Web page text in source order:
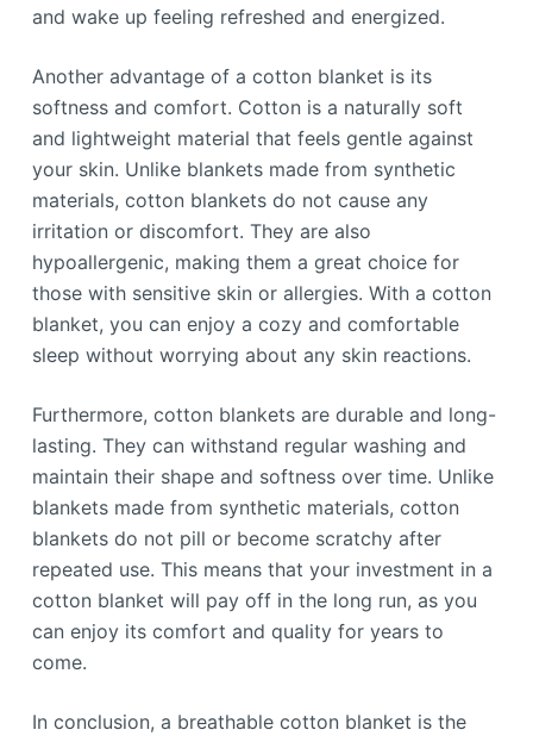
and wake up feeling refreshed and energized.
Another advantage of a cotton blanket is its
softness and comfort. Cotton is a naturally soft
and lightweight material that feels gentle against
your skin. Unlike blankets made from synthetic
materials, cotton blankets do not cause any
irritation or discomfort. They are also
hypoallergenic, making them a great choice for
those with sensitive skin or allergies. With a cotton
blanket, you can enjoy a cozy and comfortable
sleep without worrying about any skin reactions.
Furthermore, cotton blankets are durable and long-
lasting. They can withstand regular washing and
maintain their shape and softness over time. Unlike
blankets made from synthetic materials, cotton
blankets do not pill or become scratchy after
repeated use. This means that your investment in a
cotton blanket will pay off in the long run, as you
can enjoy its comfort and quality for years to
come.
In conclusion, a breathable cotton blanket is the